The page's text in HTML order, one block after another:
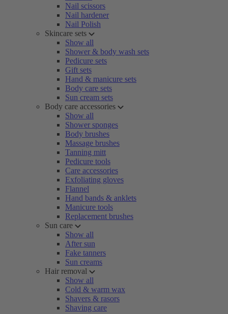
Nail scissors
Nail hardener
Nail Polish
Skincare sets
Show all
Shower & body wash sets
Pedicure sets
Gift sets
Hand & manicure sets
Body care sets
Sun cream sets
Body care accessories
Show all
Shower sponges
Body brushes
Massage brushes
Tanning mitt
Pedicure tools
Care accessories
Exfoliating gloves
Flannel
Hand bands & anklets
Manicure tools
Replacement brushes
Sun care
Show all
After sun
Fake tanners
Sun creams
Hair removal
Show all
Cold & warm wax
Shavers & rasors
Shaving care